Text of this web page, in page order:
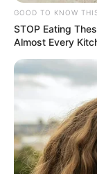
Fique
notícias de
Clique
GOOD TO KNOW
STOP Eating
Almost Every